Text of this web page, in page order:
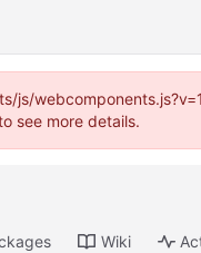
see more details.
Wiki